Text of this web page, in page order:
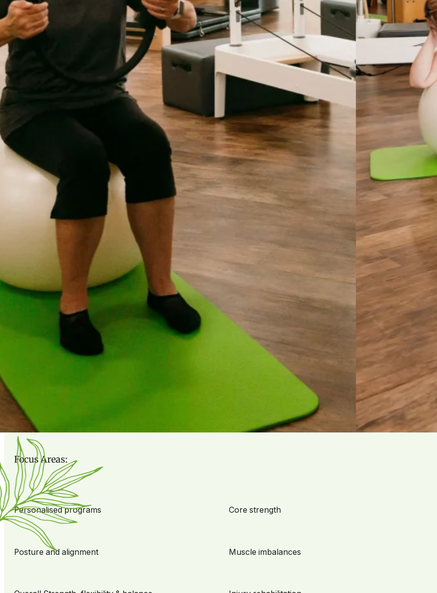
4:1 Studio Sessions Introduction
Want the benefits of a personalised Pilates program while enjoying the motivation of a small, supportive group? Our
4:1 Studio Sessions combine expert guidance with the camaraderie of others on their own wellness journey. With a
maximum of four participants per instructor, you’ll receive individual attention as you are guided through YOUR
program tailored to your individual goals and abilities because we know that no BODY is the same.
We use a combination of Pilates Reformer, Wunda Chair, Trapeze/Cadillac, Tower and targeted Mat work. These
sessions help you strengthen, stretch, and move with greater confidence. Whether you’re working on improving
posture, recovering from injury, building core strength, or simply enhancing overall fitness, every session is focused
Picture yourself in a positive, welcoming environment where your goals matter and your progress is celebrated—no
matter where you’re starting from.
Focus Areas:
Personalised programs Core strength
Posture and alignment Muscle imbalances